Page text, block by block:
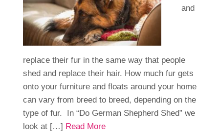
and
replace their fur in the same way that people
shed and replace their hair. How much fur gets
onto your furniture and floats around your home
can vary from breed to breed, depending on the
type of fur. In “Do German Shepherd Shed” we
look at […] Read More